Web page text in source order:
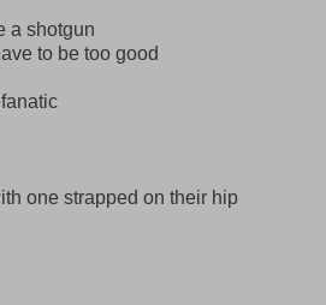
a shotgun
to be too good
one strapped on their hip